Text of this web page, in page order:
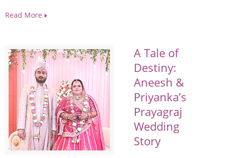
Read More
A Tale of
Destiny:
Aneesh &
Priyanka’s
Prayagraj
Wedding
Story